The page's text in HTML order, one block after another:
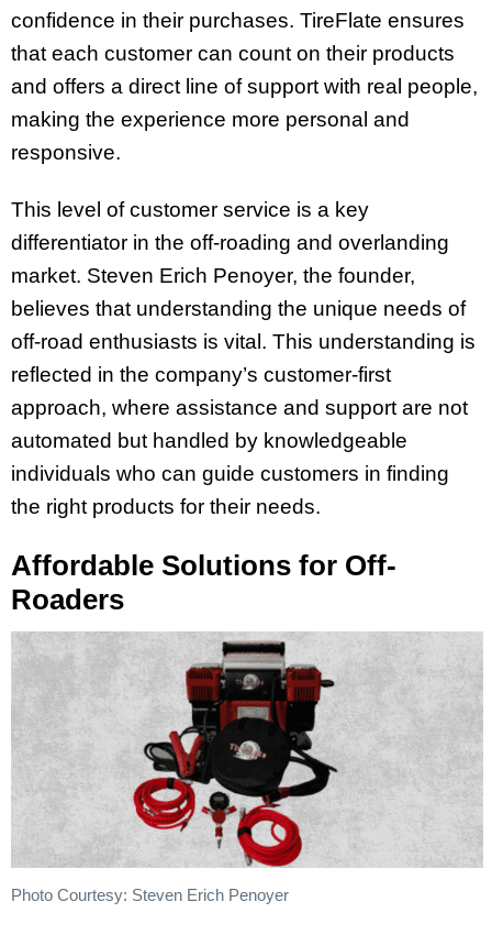
confidence in their purchases. TireFlate ensures
that each customer can count on their products
and offers a direct line of support with real people,
making the experience more personal and
responsive.
This level of customer service is a key
differentiator in the off-roading and overlanding
market. Steven Erich Penoyer, the founder,
believes that understanding the unique needs of
off-road enthusiasts is vital. This understanding is
reflected in the company’s customer-first
approach, where assistance and support are not
automated but handled by knowledgeable
individuals who can guide customers in finding
the right products for their needs.
Affordable Solutions for Off-
Roaders
Photo Courtesy: Steven Erich Penoyer